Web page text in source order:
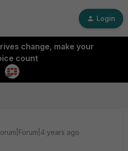
Login
change, make your
count
years ago